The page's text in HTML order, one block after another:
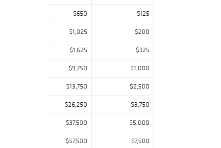
phone # 815-995-
$650 $125
$1,025 $200
$1,625 $325
$9,750 $1,000
$13,750 $2,500
$26,250 $3,750
$37,500 $5,000
$57,500 $7,500